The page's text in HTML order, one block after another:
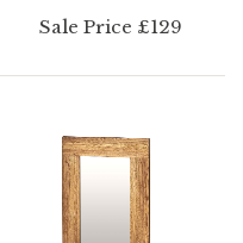
Sale Price £129